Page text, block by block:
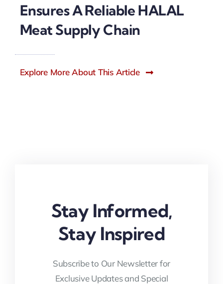
Ensures A Reliable HALAL
Meat Supply Chain
Explore More About This Article
Stay Informed,
Stay Inspired
Subscribe to Our Newsletter for
Exclusive Updates and Special